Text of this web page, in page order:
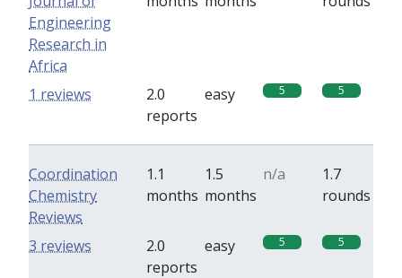
Engineering
Research in
Africa
2.0
reports
easy 5 5
1 reviews
Coordination
Chemistry
Reviews
1.1
months
1.5
months
n/a
1.7
rounds
2.0
reports
easy 5 5
3 reviews